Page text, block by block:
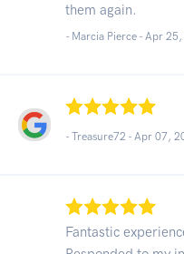
them again.
- Marcia Pierce - Apr
- Treasure72 - Apr 07,
Fantastic